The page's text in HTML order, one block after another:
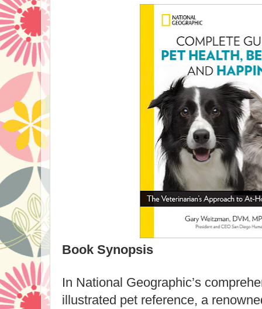
Book Synopsis
In National Geographic’s
illustrated pet reference, a